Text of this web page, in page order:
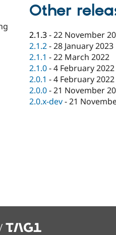
Other
2.1.3-22 November
2.1.2-28 January 2023
2.1.1 -22 March 2022
2.1.0-4 February 2022
2.0.1 -4 February 2022
2.0.0-21 November
2.0.x-dev-21